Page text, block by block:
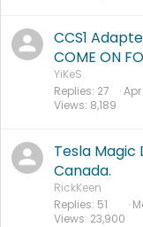
CCS1
COME ON
YiKeS
Replies 27
Views 8,189
Apr
Tesla Magic
Canada.
RickKeen
Replies 51
Views 23,900